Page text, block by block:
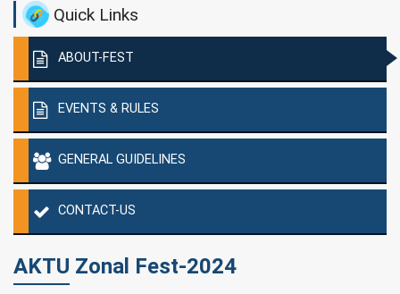
Quick Links
ABOUT-FEST
EVENTS & RULES
GENERAL GUIDELINES
CONTACT-US
AKTU Zonal Fest-2024